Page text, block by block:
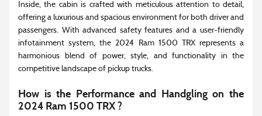
Inside, the cabin is crafted with meticulous attention to detail,
offering a luxurious and spacious environment for both driver and
passengers. With advanced safety features and a user-friendly
infotainment system, the 2024 Ram 1500 TRX represents a
harmonious blend of power, style, and functionality in the
competitive landscape of pickup trucks.
How is the Performance and Handgling on the
2024 Ram 1500 TRX ?